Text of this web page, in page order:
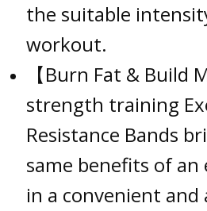
the suitable
workout.
【Burn Fat & Build
strength training
Resistance Bands
same benefits of an
in a convenient and